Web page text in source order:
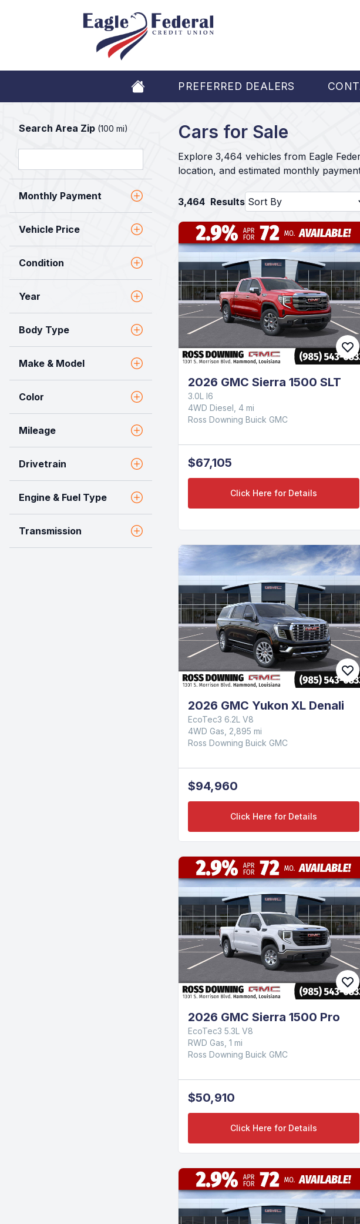
PREFERRED DEALERS
Search Area Zip (100 mi)
Monthly Payment
Vehicle Price
Condition
Year
Body Type
Make & Model
Color
Mileage
Drivetrain
Engine & Fuel Type
Transmission
Cars for Sale
Explore 3,464 vehicles from Eagle
location, and estimated monthly
3,464 Results
2026 GMC Sierra 1500 SLT
3.0L I6
4WD Diesel, 4 mi
Ross Downing Buick GMC
$67,105
Click Here for Details
2026 GMC Yukon XL Denali
EcoTec3 6.2L V8
4WD Gas, 2,895 mi
Ross Downing Buick GMC
$94,960
Click Here for Details
2026 GMC Sierra 1500 Pro
EcoTec3 5.3L V8
RWD Gas, 1 mi
Ross Downing Buick GMC
$50,910
Click Here for Details